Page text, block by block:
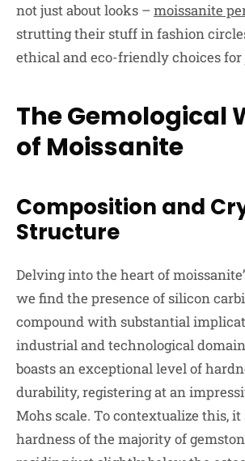
not just about looks –moissanite
strutting their stuff in fashion
ethical and eco-friendly choices
The Gemological
of Moissanite
Composition and
Structure
Delving into the heart of
we find the presence of silicon
compound with substantial
industrial and technological
boasts an exceptional level of
durability, registering at an
Mohs scale. To contextualize this, it
hardness of the majority of